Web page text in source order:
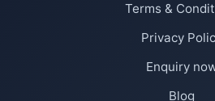
Terms &
Privacy
Enquiry
Blog